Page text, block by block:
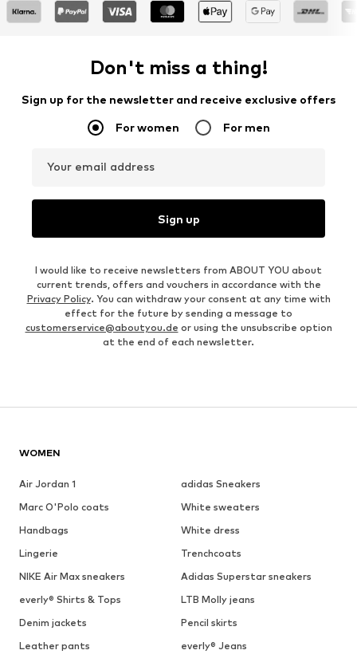
Don't miss a thing!
Sign up for the newsletter and receive exclusive offers
For women For men
Your email address
Sign up
I would like to receive newsletters from ABOUT YOU about
current trends, offers and vouchers in accordance with the
Privacy Policy. You can withdraw your consent at any time with
effect for the future by sending a message to
customerservice@aboutyou.de or using the unsubscribe option
at the end of each newsletter.
WOMEN
Air Jordan 1
adidas Sneakers
Marc O'Polo coats
White sweaters
Handbags
White dress
Lingerie
Trenchcoats
NIKE Air Max sneakers
Adidas Superstar sneakers
everly® Shirts & Tops
LTB Molly jeans
Denim jackets
Pencil skirts
Leather pants
everly® Jeans